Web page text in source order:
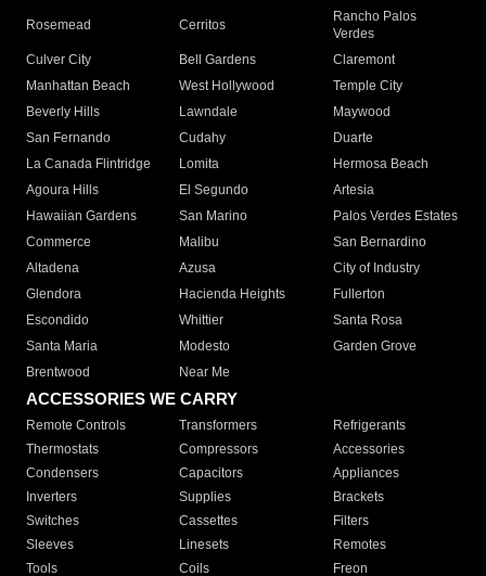
Rosemead Cerritos
Rancho Palos
Verdes
Culver City
Bell Gardens
Claremont
Manhattan Beach
West Hollywood
Temple City
Beverly Hills
Lawndale
Maywood
San Fernando
Cudahy
Duarte
La Canada Flintridge
Lomita
Hermosa Beach
Agoura Hills
El Segundo
Artesia
Hawaiian Gardens
San Marino
Palos Verdes Estates
Commerce
Malibu
San Bernardino
Altadena
Azusa
City of Industry
Glendora
Hacienda Heights
Fullerton
Escondido
Whittier
Santa Rosa
Santa Maria
Modesto
Garden Grove
Brentwood
Near Me
ACCESSORIES WE CARRY
Remote Controls Transformers
Refrigerants
Thermostats
Compressors
Accessories
Condensers
Capacitors
Appliances
Inverters
Supplies
Brackets
Switches
Cassettes
Filters
Sleeves
Linesets
Remotes
Tools
Coils Freon